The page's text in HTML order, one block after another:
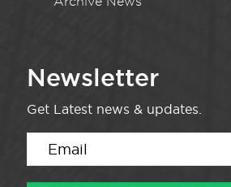
Newsletter
Get Latest news & updates.